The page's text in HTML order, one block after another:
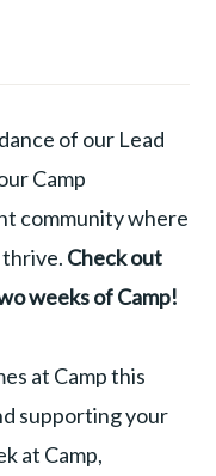
of our Lead
Camp
community where
Check out
weeks of Camp!
at Camp this
supporting your
at Camp,